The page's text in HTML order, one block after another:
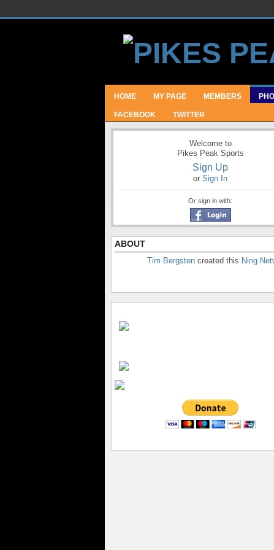
HOME MY PAGE MEMBERS
FACEBOOK TWITTER
Welcome to
Pikes Peak Sports
Sign Up
or Sign In
Or sign in with:
ABOUT
Tim Bergsten created this Ning